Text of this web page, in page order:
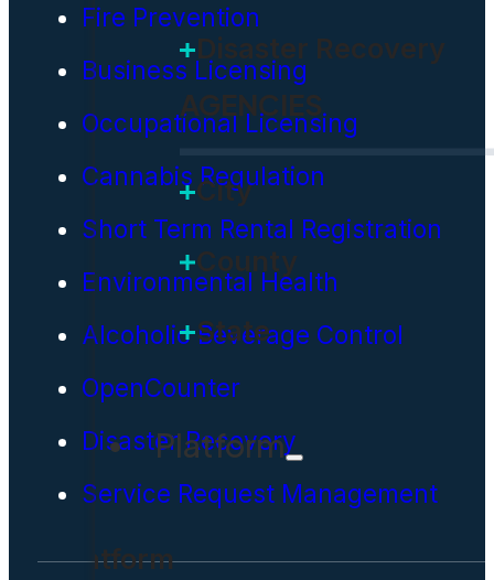
Disaster Recovery
AGENCIES
City
County
State
Platform
Platform
Fire Prevention
Business Licensing
Occupational Licensing
Cannabis Regulation
Short Term Rental Registration
Environmental Health
Alcoholic Beverage Control
OpenCounter
Disaster Recovery
Service Request Management